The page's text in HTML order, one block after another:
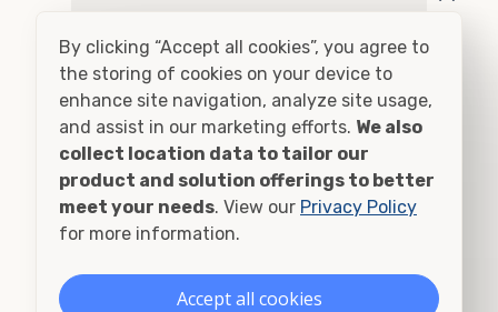
Adel, OR
Adna, WA
Adrian, OR
Agness, OR
Ahsahka, ID
By clicking “Accept all cookies”, you agree to
the storing of cookies on your device to
enhance site navigation, analyze site usage,
and assist in our marketing efforts. We also
collect location data to tailor our
product and solution offerings to better
meet your needs. View our Privacy Policy
for more information.
Accept all cookies